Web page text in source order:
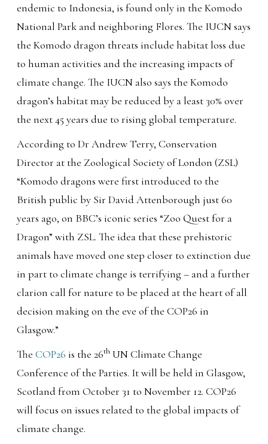
endemic to Indonesia, is found only in the Komodo
National Park and neighboring Flores. The IUCN says
the Komodo dragon threats include habitat loss due
to human activities and the increasing impacts of
climate change. The IUCN also says the Komodo
dragon’s habitat may be reduced by a least 30% over
the next 45 years due to rising global temperature.
According to Dr Andrew Terry, Conservation
Director at the Zoological Society of London (ZSL)
“Komodo dragons were first introduced to the
British public by Sir David Attenborough just 60
years ago, on BBC’s iconic series “Zoo Quest for a
Dragon” with ZSL. The idea that these prehistoric
animals have moved one step closer to extinction due
in part to climate change is terrifying – and a further
clarion call for nature to be placed at the heart of all
decision making on the eve of the COP26 in
Glasgow.”
TheCOP26 is the 26th UN Climate Change
Conference of the Parties. It will be held in Glasgow,
Scotland from October 31 to November 12. COP26
will focus on issues related to the global impacts of
climate change.